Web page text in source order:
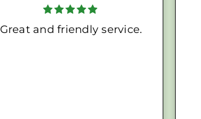
Great and friendly service.